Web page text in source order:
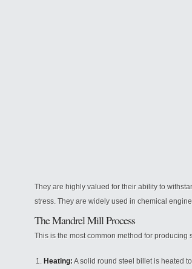
They are highly valued for their ability to
stress. They are widely used in chemical
The Mandrel Mill Process
This is the most common method for producing
Heating: A solid round steel billet is heated